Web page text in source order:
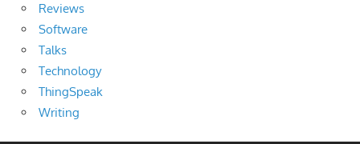
Reviews
Software
Talks
Technology
ThingSpeak
Writing